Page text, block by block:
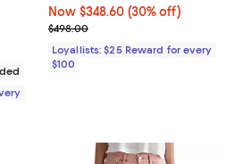
2 reviews;Now $348.60; 30% off;
Now $348.60 (30% off)
Previous price $498.00
$498.00
Loyallists: $25 Reward for every
$100